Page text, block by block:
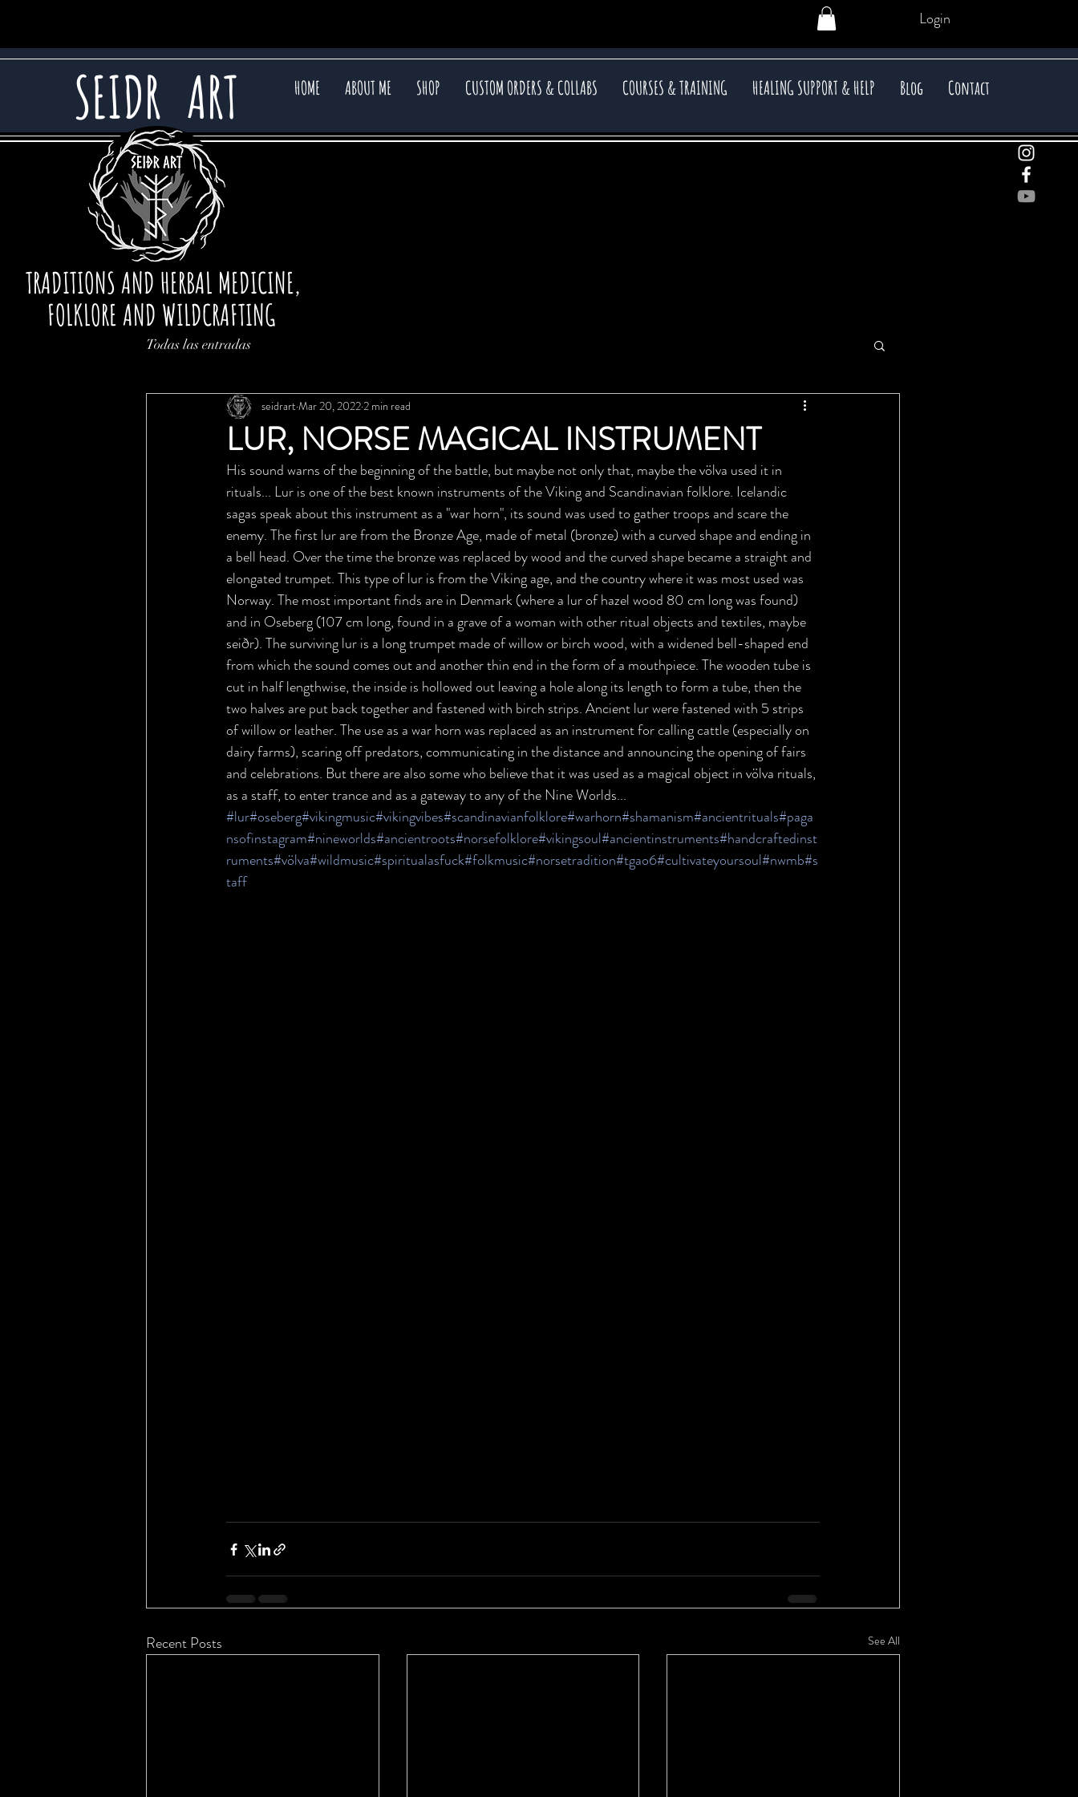
Login
SEIDR ART
TRADITIONS AND HERBAL MEDICINE,
FOLKLORE AND WILDCRAFTING
HOME ABOUT ME SHOP CUSTOM ORDERS & COLLABS COURSES & TRAINING HEALING SUPPORT & HELP Blog Contact
Todas las entradas
LUR, NORSE MAGICAL INSTRUMENT
seidrartMar 20, 20222 min read
His sound warns of the beginning of the battle, but maybe not only that, maybe the völva used it in
rituals... Lur is one of the best known instruments of the Viking and Scandinavian folklore. Icelandic
sagas speak about this instrument as a "war horn", its sound was used to gather troops and scare the
enemy. The first lur are from the Bronze Age, made of metal (bronze) with a curved shape and ending in
a bell head. Over the time the bronze was replaced by wood and the curved shape became a straight and
elongated trumpet. This type of lur is from the Viking age, and the country where it was most used was
Norway. The most important finds are in Denmark (where a lur of hazel wood 80 cm long was found)
and in Oseberg (107 cm long, found in a grave of a woman with other ritual objects and textiles, maybe
seiðr). The surviving lur is a long trumpet made of willow or birch wood, with a widened bell-shaped end
from which the sound comes out and another thin end in the form of a mouthpiece. The wooden tube is
cut in half lengthwise, the inside is hollowed out leaving a hole along its length to form a tube, then the
two halves are put back together and fastened with birch strips. Ancient lur were fastened with 5 strips
of willow or leather. The use as a war horn was replaced as an instrument for calling cattle (especially on
dairy farms), scaring off predators, communicating in the distance and announcing the opening of fairs
and celebrations. But there are also some who believe that it was used as a magical object in völva rituals,
as a staff, to enter trance and as a gateway to any of the Nine Worlds...
#lur#oseberg#vikingmusic#vikingvibes#scandinavianfolklore#warhorn#shamanism#ancientrituals#paga
nsofinstagram#nineworlds#ancientroots#norsefolklore#vikingsoul#ancientinstruments#handcraftedinst
ruments#völva#wildmusic#spiritualasfuck#folkmusic#norsetradition#tgao6#cultivateyoursoul#nwmb#s
taff
Recent Posts See All